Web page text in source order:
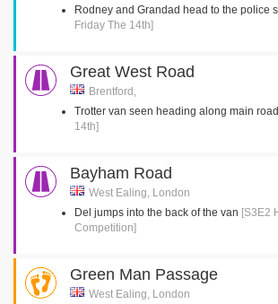
Rodney and Grandad head to the police
Friday The 14th]
Great West Road
Brentford,
Trotter van seen heading along main road
14th]
Bayham Road
West Ealing, London
Del jumps into the back of the van [S3E2
Competition]
Green Man Passage
West Ealing, London